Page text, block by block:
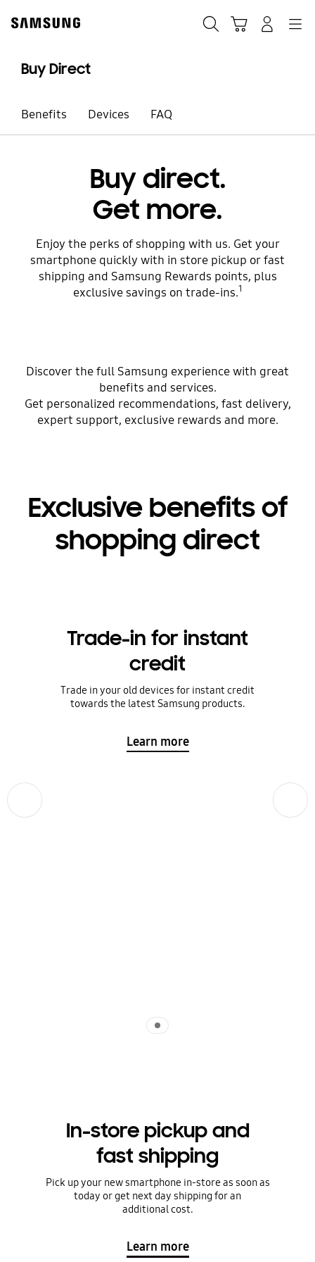
content
Buy Direct
Benefits Devices FAQ
Buy direct.
Get more.
Enjoy the perks of shopping with us. Get your
smartphone quickly with in store pickup or fast
shipping and Samsung Rewards points, plus
exclusive savings on trade-ins.1
Discover the full Samsung experience with great
benefits and services.
Get personalized recommendations, fast delivery,
expert support, exclusive rewards and more.
Exclusive benefits of
shopping direct
Trade-in for instant
credit
Trade in your old devices for instant credit
towards the latest Samsung products.
Learn more
In-store pickup and
fast shipping
Pick up your new smartphone in-store as soon as
today or get next day shipping for an
additional cost.
Learn more